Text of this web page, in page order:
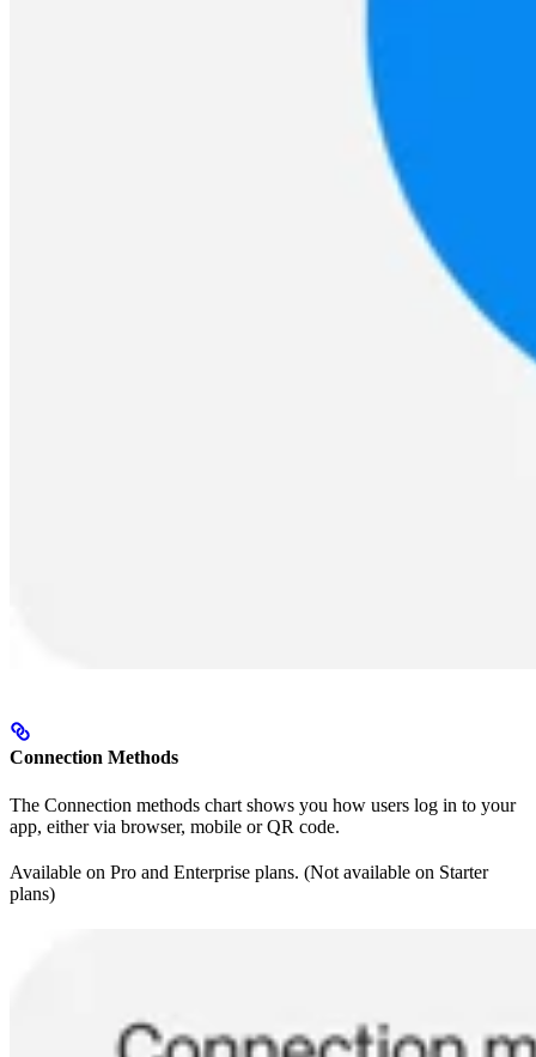
Connection Methods
The Connection methods chart shows you how users log in to your
app, either via browser, mobile or QR code.
Available on Pro and Enterprise plans. (Not available on Starter
plans)